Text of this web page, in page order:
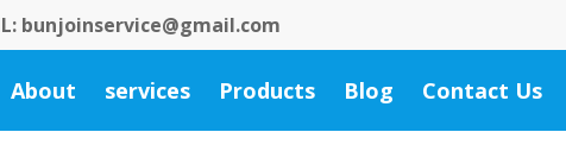
bunjoinservice@gmail.com
About services Products Blog Contact Us